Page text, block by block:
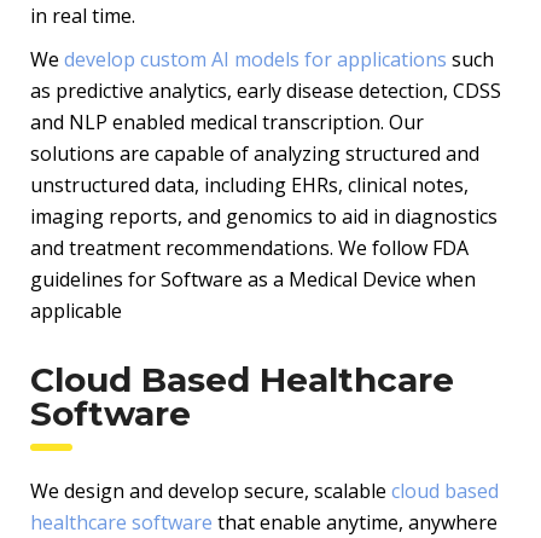
in real time.
We develop custom AI models for applications such
as predictive analytics, early disease detection, CDSS
and NLP enabled medical transcription. Our
solutions are capable of analyzing structured and
unstructured data, including EHRs, clinical notes,
imaging reports, and genomics to aid in diagnostics
and treatment recommendations. We follow FDA
guidelines for Software as a Medical Device when
applicable
Cloud Based Healthcare
Software
We design and develop secure, scalable cloud based
healthcare software that enable anytime, anywhere